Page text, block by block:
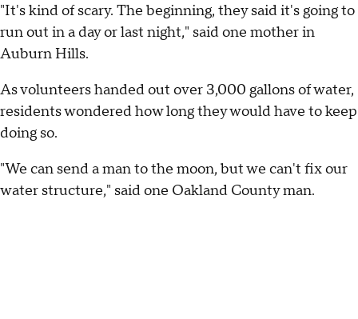
"It's kind of scary. The beginning, they said it's going to
run out in a day or last night," said one mother in
Auburn Hills.
As volunteers handed out over 3,000 gallons of water,
residents wondered how long they would have to keep
doing so.
"We can send a man to the moon, but we can't fix our
water structure," said one Oakland County man.